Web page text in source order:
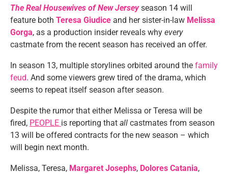
The Real Housewives of New Jerseyseason 14 will
feature both Teresa Giudice and her sister-in-law Melissa
Gorga, as a production insider reveals why every
castmate from the recent season has received an offer.
In season 13, multiple storylines orbited around the family
feud. And some viewers grew tired of the drama, which
seems to repeat itself season after season.
Despite the rumor that either Melissa or Teresa will be
fired, PEOPLE is reporting that all castmates from season
13 will be offered contracts for the new season – which
will begin next month.
Melissa, Teresa, Margaret Josephs, Dolores Catania,